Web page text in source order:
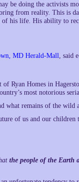
be doing the activists
from reality. This is
of his life. His ability to
MD Herald-Mall, said
Ryan Homes in
most notorious
what remains of the wild
of us and our
the people of the Earth